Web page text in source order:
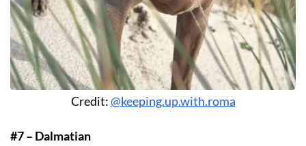
Credit:@keeping.up.with.roma
#7 – Dalmatian